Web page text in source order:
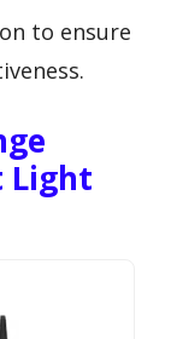
to ensure
Light